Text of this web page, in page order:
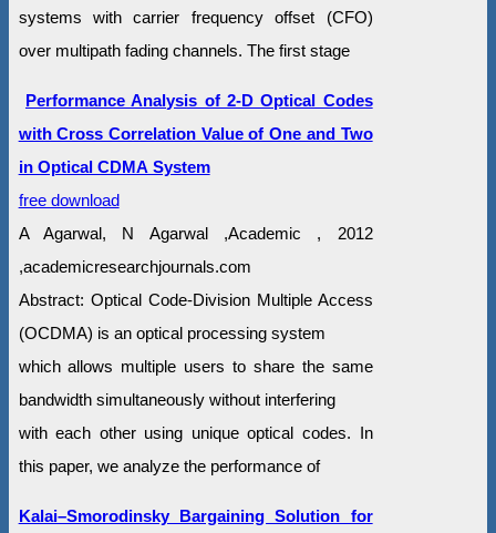
systems with carrier frequency offset (CFO)
over multipath fading channels. The first stage
Performance Analysis of 2-D Optical Codes
with Cross Correlation Value of One and Two
in Optical CDMA System
free download
A Agarwal, N Agarwal ,Academic , 2012
,academicresearchjournals.com
Abstract: Optical Code-Division Multiple Access
(OCDMA) is an optical processing system
which allows multiple users to share the same
bandwidth simultaneously without interfering
with each other using unique optical codes. In
this paper, we analyze the performance of
Kalai–Smorodinsky Bargaining Solution for